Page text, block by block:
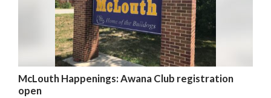
McLouth Happenings: Awana Club registration
open